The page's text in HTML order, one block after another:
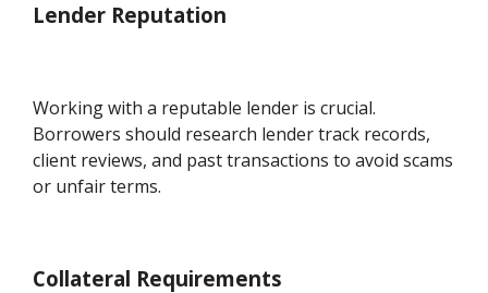
Lender Reputation
Working with a reputable lender is crucial.
Borrowers should research lender track records,
client reviews, and past transactions to avoid scams
or unfair terms.
Collateral Requirements